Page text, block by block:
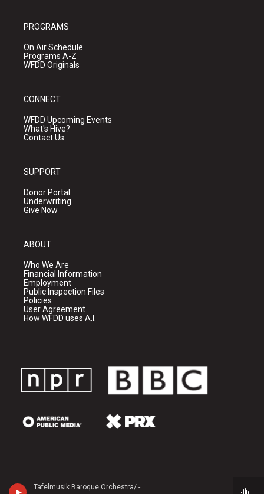
Tafelmusik Baroque Orchestra/ - Georg Philipp Telemann (1681-1767)
PROGRAMS
On Air Schedule
Programs A-Z
WFDD Originals
CONNECT
WFDD Upcoming Events
What's Hive?
Contact Us
SUPPORT
Donor Portal
Underwriting
Give Now
ABOUT
Who We Are
Financial Information
Employment
Public Inspection Files
Policies
User Agreement
How WFDD uses A.I.